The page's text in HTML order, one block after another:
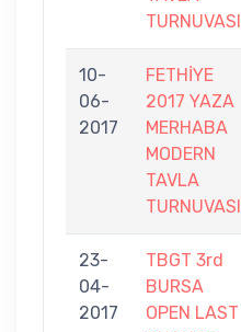
TURNUVASI
10-
06-
2017
FETHİYE
2017 YAZA
MERHABA
MODERN
TAVLA
TURNUVASI
23-
04-
2017
TBGT 3rd
BURSA
OPEN LAST